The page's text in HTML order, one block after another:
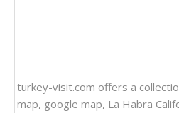
turkey-visit.com offers a
map, google map, La Habra